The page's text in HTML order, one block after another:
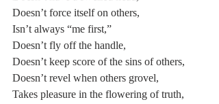
Doesn’t force itself on others,
Isn’t always “me first,”
Doesn’t fly off the handle,
Doesn’t keep score of the sins of others,
Doesn’t revel when others grovel,
Takes pleasure in the flowering of truth,